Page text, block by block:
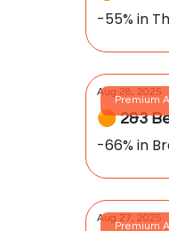
-55% in
Premium
Aug 28, 2025
🟠 2&3
-66% in
Premium
Aug 27, 2025